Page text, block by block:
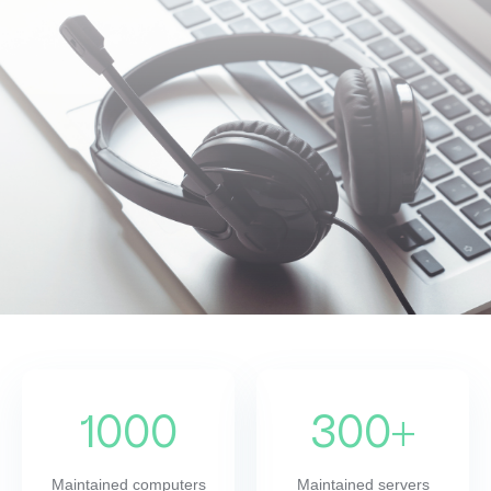
1000
Maintained computers
300+
Maintained servers